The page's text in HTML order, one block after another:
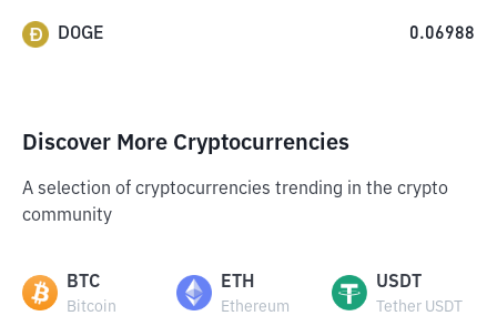
DOGE 0.06988
Discover More Cryptocurrencies
A selection of cryptocurrencies trending in the crypto
community
BTC
Bitcoin
ETH
Ethereum
USDT
Tether USDT